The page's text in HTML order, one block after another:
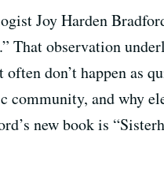
Joy Harden
observation
don’t happen as
community, and why
new book is